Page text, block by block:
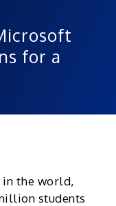
for a
the world,
students